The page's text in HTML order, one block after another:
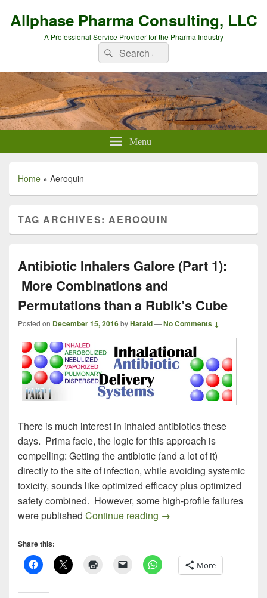
Allphase Pharma Consulting, LLC
A Professional Service Provider for the Pharma Industry
Search
for:
Search
Menu
Home » Aeroquin
TAG ARCHIVES:AEROQUIN
Antibiotic Inhalers Galore (Part 1):
More Combinations and
Permutations than a Rubik’s Cube
Posted on December 15, 2016byHarald—No Comments ↓
There is much interest in inhaled antibiotics these
days. Prima facie, the logic for this approach is
compelling: Getting the antibiotic (and a lot of it)
directly to the site of infection, while avoiding systemic
toxicity, sounds like optimized efficacy plus optimized
safety combined. However, some high-profile failures
were published Continue reading Antibiotic Inhalers
→
Share this:
More